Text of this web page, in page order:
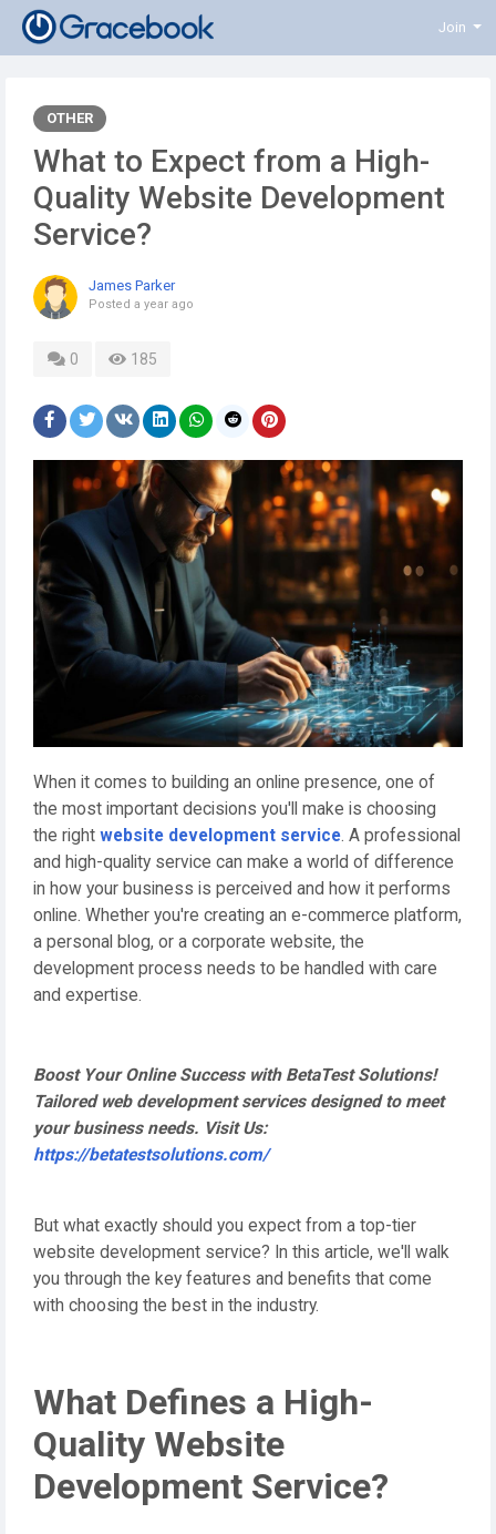
Join
OTHER
What to Expect from a High-
Quality Website Development
Service?
James Parker
Posted a year ago
0 185
When it comes to building an online presence, one of
the most important decisions you'll make is choosing
the right website development service. A professional
and high-quality service can make a world of difference
in how your business is perceived and how it performs
online. Whether you're creating an e-commerce platform,
a personal blog, or a corporate website, the
development process needs to be handled with care
and expertise.
Boost Your Online Success with BetaTest Solutions!
Tailored web development services designed to meet
your business needs. Visit Us:
https://betatestsolutions.com/
But what exactly should you expect from a top-tier
website development service? In this article, we'll walk
you through the key features and benefits that come
with choosing the best in the industry.
What Defines a High-
Quality Website
Development Service?